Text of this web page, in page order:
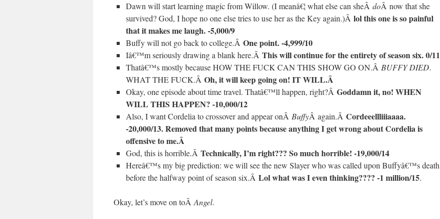
Dawn will start learning magic from Willow. (I meanâ€¦ what else can sheÂ doÂ now that she
survived? God, I hope no one else tries to use her as the Key again.)Â lol this one is so painful
that it makes me laugh. -5,000/9
Buffy will not go back to college.Â One point. -4,999/10
Iâ€™m seriously drawing a blank here.Â This will continue for the entirety of season six. 0/11
Thatâ€™s mostly because HOW THE FUCK CAN THIS SHOW GO ON.Â BUFFY DIED.
WHAT THE FUCK.Â Oh, it will keep going on! IT WILL.Â
Okay, one episode about time travel. Thatâ€™ll happen, right?Â Goddamn it, no! WHEN
WILL THIS HAPPEN? -10,000/12
Also, I want Cordelia to crossover and appear onÂ BuffyÂ again.Â Cordeeellliiiaaaa.
-20,000/13. Removed that many points because anything I get wrong about Cordelia is
offensive to me.Â
God, this is horrible.Â Technically, I’m right??? So much horrible! -19,000/14
Hereâ€™s my big prediction: we will see the new Slayer who was called upon Buffyâ€™s death
before the halfway point of season six.Â Lol what was I even thinking???? -1 million/15.
Okay, let’s move on toÂ Angel.